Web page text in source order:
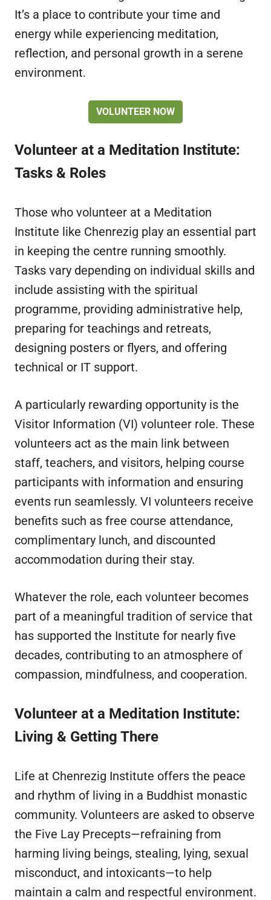
It’s a place to contribute your time and
energy while experiencing meditation,
reflection, and personal growth in a serene
environment.
VOLUNTEER NOW
Volunteer at a Meditation Institute:
Tasks & Roles
Those who volunteer at a Meditation
Institute like Chenrezig play an essential part
in keeping the centre running smoothly.
Tasks vary depending on individual skills and
include assisting with the spiritual
programme, providing administrative help,
preparing for teachings and retreats,
designing posters or flyers, and offering
technical or IT support.
A particularly rewarding opportunity is the
Visitor Information (VI) volunteer role. These
volunteers act as the main link between
staff, teachers, and visitors, helping course
participants with information and ensuring
events run seamlessly. VI volunteers receive
benefits such as free course attendance,
complimentary lunch, and discounted
accommodation during their stay.
Whatever the role, each volunteer becomes
part of a meaningful tradition of service that
has supported the Institute for nearly five
decades, contributing to an atmosphere of
compassion, mindfulness, and cooperation.
Volunteer at a Meditation Institute:
Living & Getting There
Life at Chenrezig Institute offers the peace
and rhythm of living in a Buddhist monastic
community. Volunteers are asked to observe
the Five Lay Precepts—refraining from
harming living beings, stealing, lying, sexual
misconduct, and intoxicants—to help
maintain a calm and respectful environment.